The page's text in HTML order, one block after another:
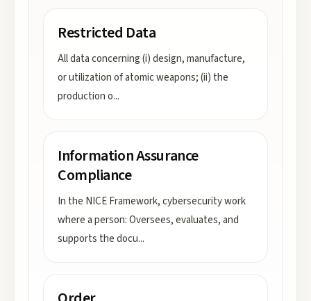
Restricted Data
All data concerning (i) design, manufacture,
or utilization of atomic weapons; (ii) the
production o...
Information Assurance
Compliance
In the NICE Framework, cybersecurity work
where a person: Oversees, evaluates, and
supports the docu...